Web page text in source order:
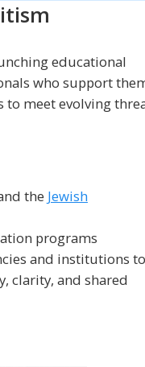
educational
who support
meet evolving
the Jewish
programs
and institutions to
clarity, and shared